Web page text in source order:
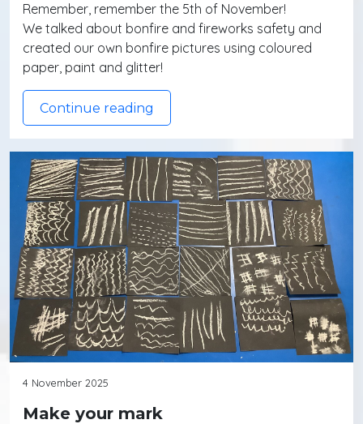
Remember, remember the 5th of November!
We talked about bonfire and fireworks safety and
created our own bonfire pictures using coloured
paper, paint and glitter!
Continue reading
4 November 2025
Make your mark